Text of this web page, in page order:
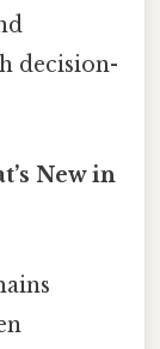
decision-
New in